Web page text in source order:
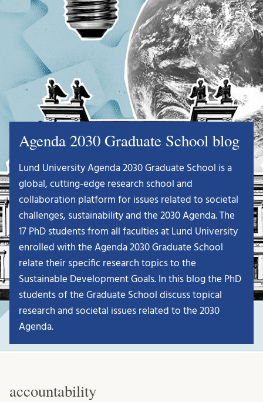
Agenda 2030 Graduate School blog
Lund University Agenda 2030 Graduate School is a
global, cutting-edge research school and
collaboration platform for issues related to societal
challenges, sustainability and the 2030 Agenda. The
17 PhD students from all faculties at Lund University
enrolled with the Agenda 2030 Graduate School
relate their specific research topics to the
Sustainable Development Goals. In this blog the PhD
students of the Graduate School discuss topical
research and societal issues related to the 2030
Agenda.
accountability